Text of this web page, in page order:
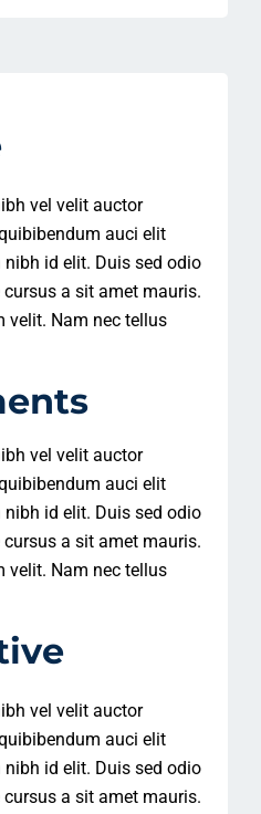
vel velit auctor
auci elit
id elit. Duis sed odio
a sit amet mauris.
velit. Nam nec tellus
vel velit auctor
auci elit
id elit. Duis sed odio
a sit amet mauris.
velit. Nam nec tellus
vel velit auctor
auci elit
id elit. Duis sed odio
a sit amet mauris.